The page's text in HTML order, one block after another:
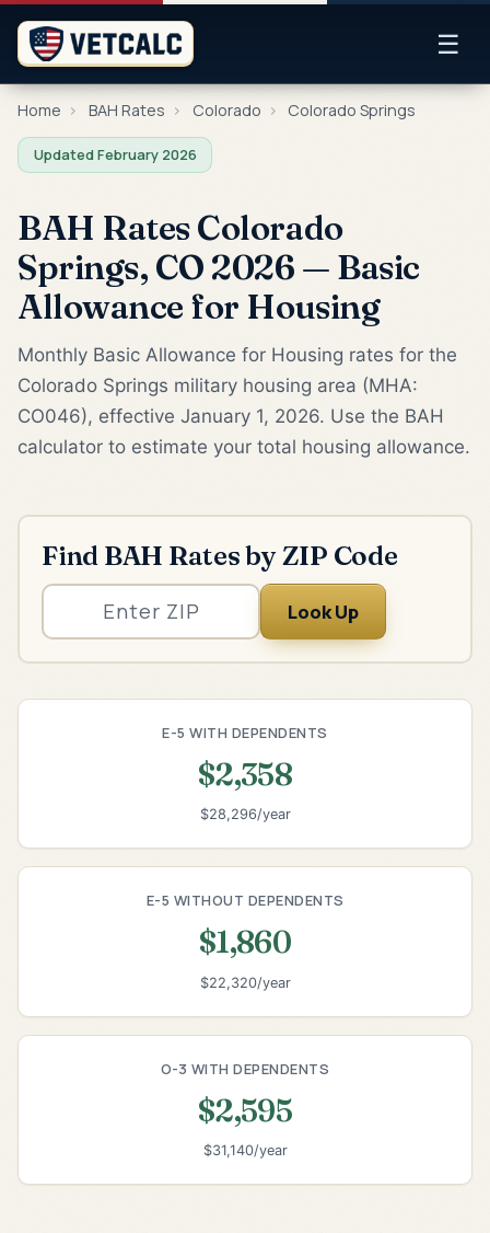
☰
Home › BAH Rates › Colorado › Colorado Springs
Updated February 2026
BAH Rates Colorado
Springs, CO 2026 — Basic
Allowance for Housing
Monthly Basic Allowance for Housing rates for the
Colorado Springs military housing area (MHA:
CO046), effective January 1, 2026. Use the BAH
calculator to estimate your total housing allowance.
Find BAH Rates by ZIP Code
Look Up
E-5 WITH DEPENDENTS
$2,358
$28,296/year
E-5 WITHOUT DEPENDENTS
$1,860
$22,320/year
O-3 WITH DEPENDENTS
$2,595
$31,140/year